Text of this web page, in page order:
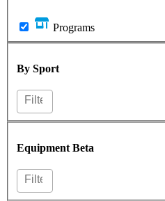
Programs
By Sport
Equipment Beta